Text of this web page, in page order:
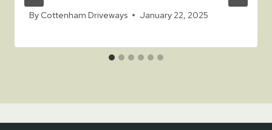
By Cottenham Driveways January 22, 2025